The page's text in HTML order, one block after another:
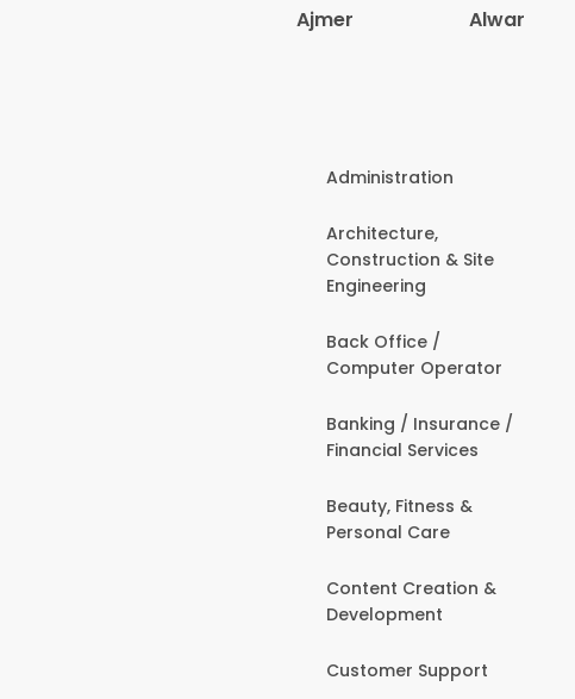
Ajmer Alwar
Administration
Architecture,
Construction & Site
Engineering
Back Office /
Computer Operator
Banking / Insurance /
Financial Services
Beauty, Fitness &
Personal Care
Content Creation &
Development
Customer Support